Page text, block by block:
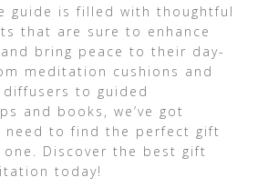
guide is filled with thoughtful
that are sure to enhance
bring peace to their day-
meditation cushions and
to guided
and books, we’ve got
need to find the perfect gift
Discover the best gift
today!